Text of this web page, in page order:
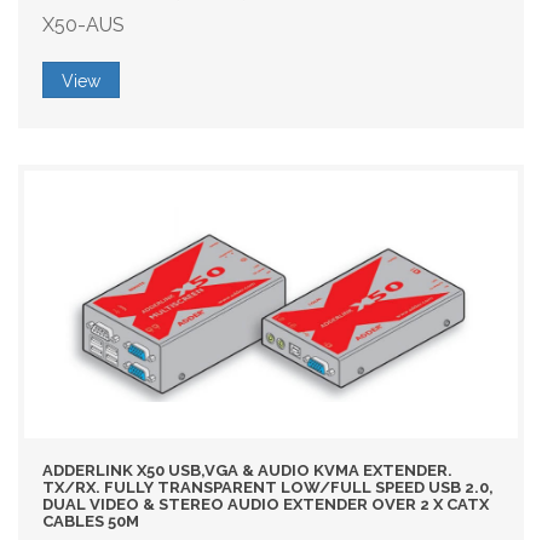
X50-AUS
View
ADDERLINK X50 USB,VGA & AUDIO KVMA EXTENDER.
TX/RX. FULLY TRANSPARENT LOW/FULL SPEED USB 2.0,
DUAL VIDEO & STEREO AUDIO EXTENDER OVER 2 X CATX
CABLES 50M